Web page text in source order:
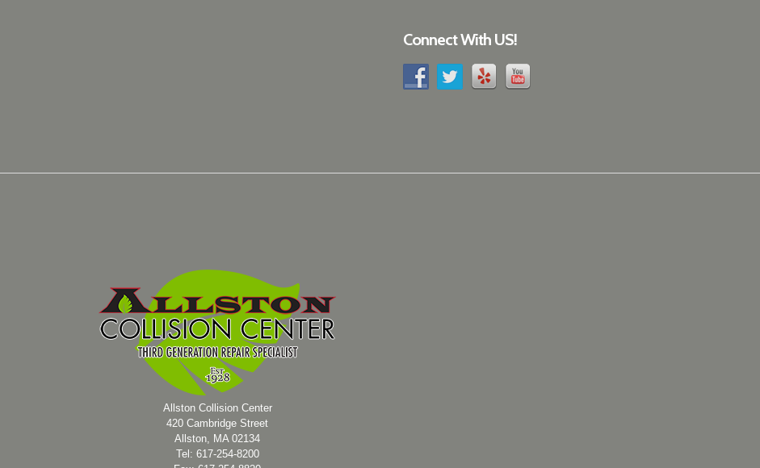
Connect With US!
Allston Collision Center
420 Cambridge Street
Allston, MA 02134
Tel: 617-254-8200